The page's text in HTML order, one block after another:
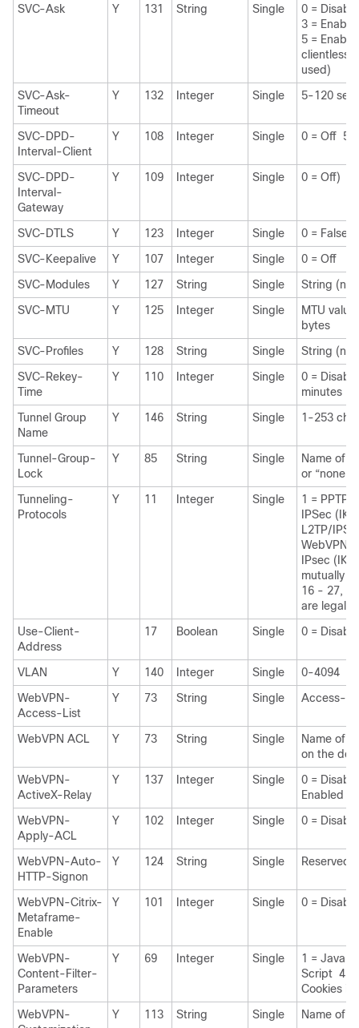
SVC-Ask
Y 131 String Single
0 =
3 =
5 =
clientless
used)
SVC-Ask-
Timeout
Y 132 Integer Single 5-120
SVC-DPD-
Interval-Client
Y 108 Integer Single 0 = Off 5-
SVC-DPD-
Interval-
Gateway
Y 109 Integer Single 0 = Off)
SVC-DTLS Y 123 Integer Single
0 = False
SVC-Keepalive
Y 107 Integer Single
0 = Off
SVC-Modules
Y 127 String Single
String
SVC-MTU
Y 125 Integer Single
MTU
bytes
SVC-Profiles
Y 128 String Single
String
SVC-Rekey-
Time
Y 110 Integer Single
0 =
minutes
Tunnel Group
Name
Y 146 String Single 1-253
Tunnel-Group-
Lock
Y 85 String Single
Name of
or “none”
Tunneling-
Protocols
Y 11 Integer Single
1 = PPTP
IPSec
L2TP/
WebVPN
IPsec
mutually
16 - 27,
are legal
Use-Client-
Address
17 Boolean Single 0 =
VLAN Y 140 Integer Single
0-4094
WebVPN-
Access-List
Y 73 String Single Access-
WebVPN ACL Y 73 String Single
Name of a
on the
WebVPN-
ActiveX-Relay
Y 137 Integer Single
0 =
Enabled
WebVPN-
Apply-ACL
Y 102 Integer Single 0 =
WebVPN-Auto-
HTTP-Signon
Y 124 String Single Reserved
WebVPN-Citrix-
Metaframe-
Enable
Y 101 Integer Single 0 =
WebVPN-
Content-Filter-
Parameters
Y 69 Integer Single
1 = Java
Script 4 =
Cookies in
WebVPN-
Y 113 String Single Name of